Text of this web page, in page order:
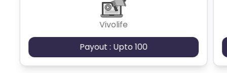
Vivolife
Payout : Upto 100